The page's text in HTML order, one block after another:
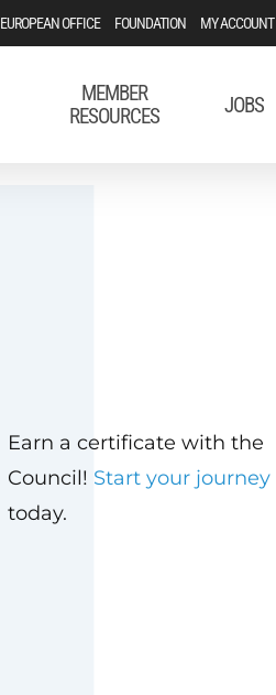
EUROPEAN OFFICE FOUNDATION MY ACCOUNT
MEMBER
RESOURCES
JOBS
Earn a certificate with the
Council! Start your journey
today.